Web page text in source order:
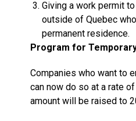
Giving a work permit
outside of Quebec
permanent residence.
Program for
Companies who want to
can now do so at a rate
amount will be raised to